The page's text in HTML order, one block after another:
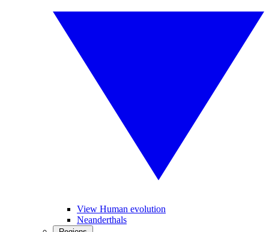
View Human evolution
Neanderthals